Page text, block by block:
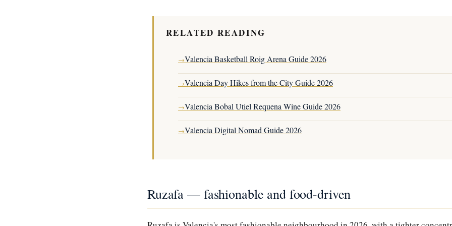
RELATED READING
→Valencia Basketball Roig Arena Guide 2026
→Valencia Day Hikes from the City Guide 2026
→Valencia Bobal Utiel Requena Wine Guide 2026
→Valencia Digital Nomad Guide 2026
Ruzafa — fashionable and food-driven